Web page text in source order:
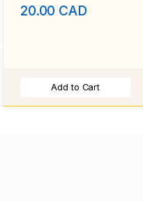
20.00 CAD
Add to Cart